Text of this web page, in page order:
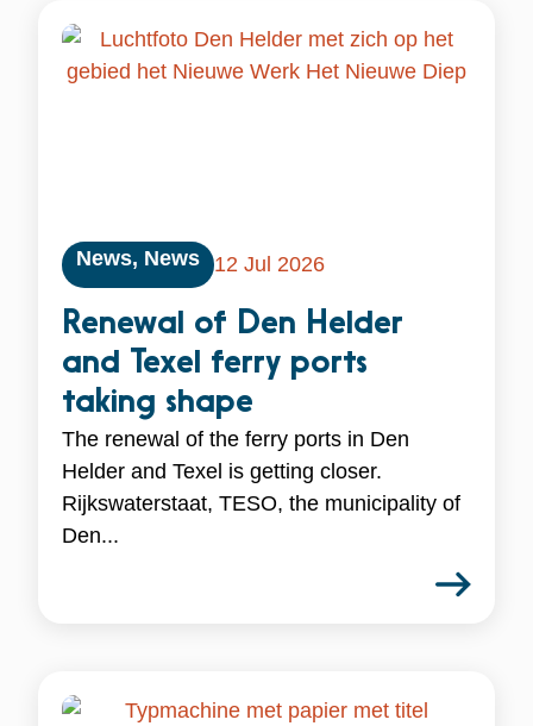
News, News 12 Jul 2026
Renewal of Den Helder
and Texel ferry ports
taking shape
The renewal of the ferry ports in Den
Helder and Texel is getting closer.
Rijkswaterstaat, TESO, the municipality of
Den...